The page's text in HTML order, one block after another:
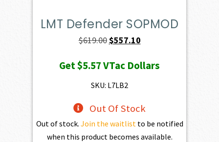
LMT Defender SOPMOD
$619.00Original
was:
$619.00.
$557.10Current
is:
Get$5.57VTac Dollars
SKU: L7LB2
Out Of Stock
Out of stock. Join the waitlist to be notified
when this product becomes available.